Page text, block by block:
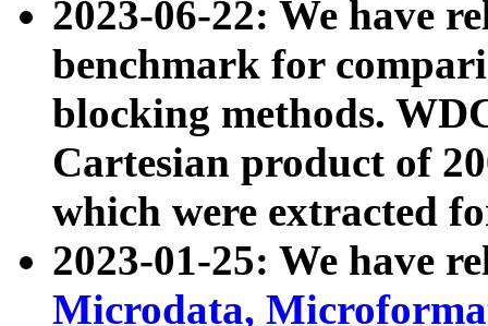
2023-06-22: We have
benchmark for
blocking methods.
Cartesian product of
which were extracted
2023-01-25: We have
Microdata,